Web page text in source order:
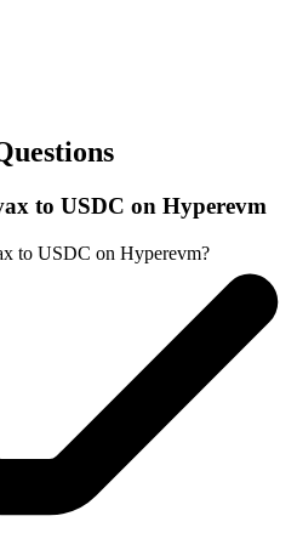
to USDC on Hyperevm
to USDC on Hyperevm?